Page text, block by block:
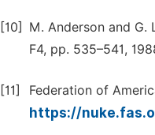
[10]
M. Anderson and G.
F4, pp. 535–541,
[11] Federation of
https://